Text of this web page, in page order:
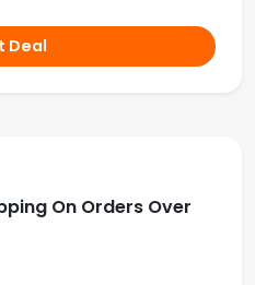
Deal
On Orders Over